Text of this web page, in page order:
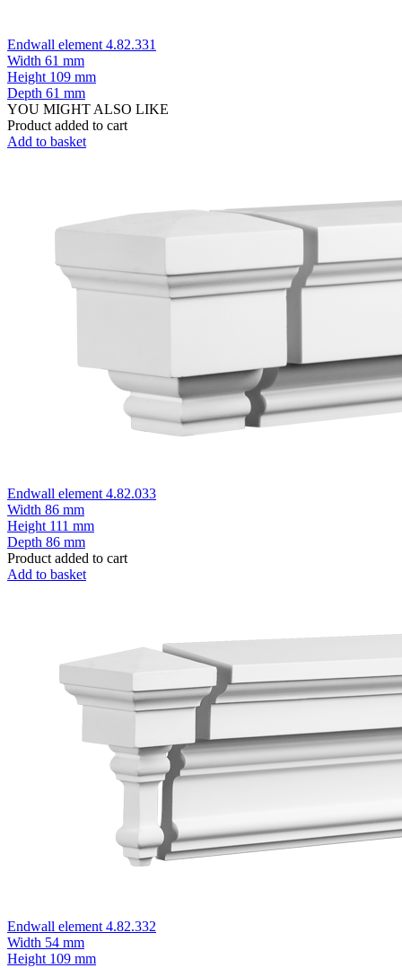
Endwall element 4.82.331
Width 61 mm
Height 109 mm
Depth 61 mm
YOU MIGHT ALSO LIKE
Product added to cart
Add to basket
Endwall element 4.82.033
Width 86 mm
Height 111 mm
Depth 86 mm
Product added to cart
Add to basket
Endwall element 4.82.332
Width 54 mm
Height 109 mm